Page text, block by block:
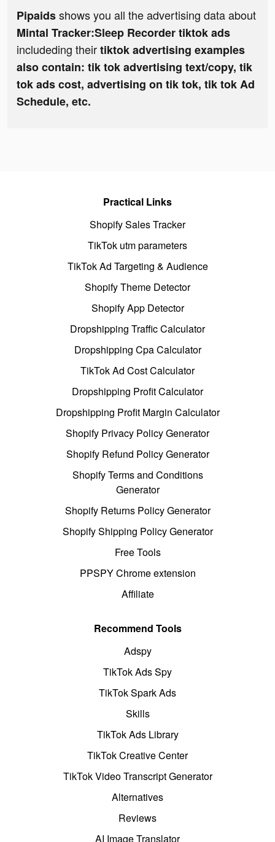
Pipaidsshows you all the advertising data about
Mintal Tracker:Sleep Recorder tiktok ads
includeding theirtiktok advertising examples
also contain: tik tok advertising text/copy, tik
tok ads cost, advertising on tik tok, tik tok Ad
Schedule, etc.
Practical Links
Shopify Sales Tracker
TikTok utm parameters
TikTok Ad Targeting & Audience
Shopify Theme Detector
Shopify App Detector
Dropshipping Traffic Calculator
Dropshipping Cpa Calculator
TikTok Ad Cost Calculator
Dropshipping Profit Calculator
Dropshipping Profit Margin Calculator
Shopify Privacy Policy Generator
Shopify Refund Policy Generator
Shopify Terms and Conditions
Generator
Shopify Returns Policy Generator
Shopify Shipping Policy Generator
Free Tools
PPSPY Chrome extension
Affiliate
Recommend Tools
Adspy
TikTok Ads Spy
TikTok Spark Ads
Skills
TikTok Ads Library
TikTok Creative Center
TikTok Video Transcript Generator
Alternatives
Reviews
AI Image Translator